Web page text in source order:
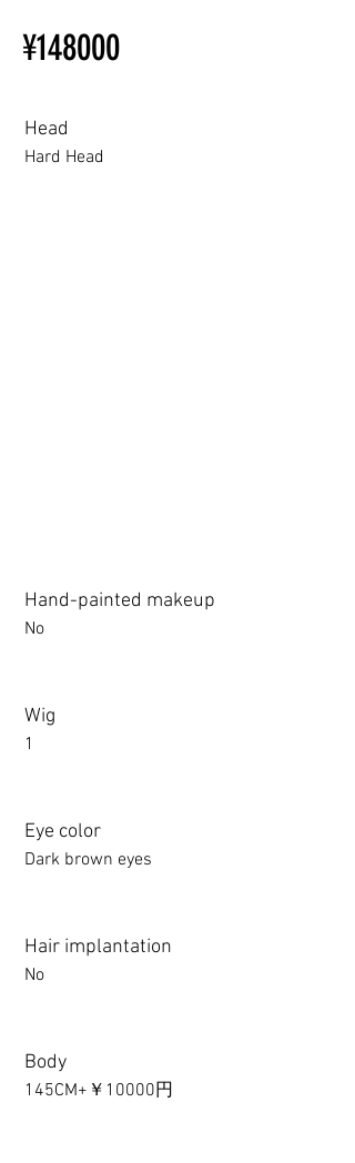
Ordering
Other configurations are related
Beginner’s Purchase Guide
¥148000
Head
Hard Head
Hand-painted makeup
No
Wig
1
Eye color
Dark brown eyes
Hair implantation
No
Body
145CM+￥10000円